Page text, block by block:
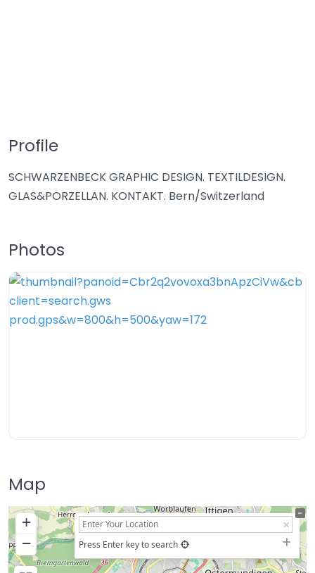
Profile
SCHWARZENBECK GRAPHIC DESIGN. TEXTILDESIGN.
GLAS&PORZELLAN. KONTAKT. Bern/Switzerland
Photos
Map
+
−
Press Enter key to search